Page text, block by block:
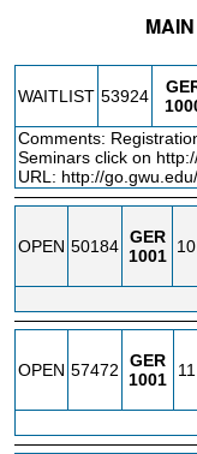
WAITLIST 53924
Comments:
Seminars click on
URL: http://
OPEN 50184 GER
1001 10
OPEN 57472
GER
1001
11